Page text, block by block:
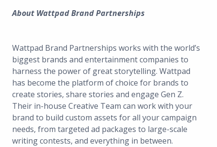
About Wattpad Brand Partnerships
Wattpad Brand Partnerships works with the world’s
biggest brands and entertainment companies to
harness the power of great storytelling. Wattpad
has become the platform of choice for brands to
create stories, share stories and engage Gen Z.
Their in-house Creative Team can work with your
brand to build custom assets for all your campaign
needs, from targeted ad packages to large-scale
writing contests, and everything in between.